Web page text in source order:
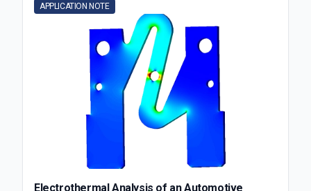
APPLICATION NOTE
Electrothermal Analysis of an Automotive